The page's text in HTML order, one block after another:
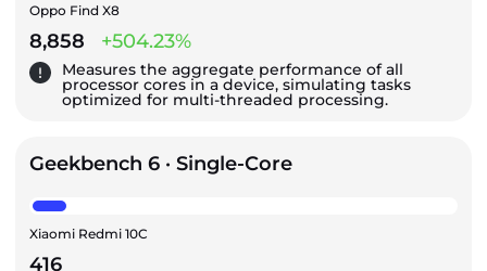
Oppo Find X8
8,858 +504.23%
Measures the aggregate performance of all
processor cores in a device, simulating tasks
optimized for multi-threaded processing.
Geekbench 6 · Single-Core
Xiaomi Redmi 10C
416